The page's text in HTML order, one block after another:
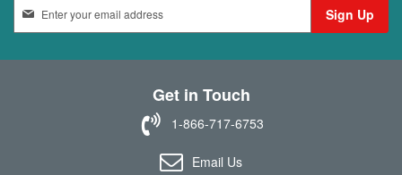
g
n
Sign Up
Get in Touch
1-866-717-6753
Email Us